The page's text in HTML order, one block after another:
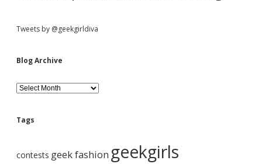
Tweets by @geekgirldiva
Blog Archive
B
l
g
h
Tags
contests geek fashion geekgirls